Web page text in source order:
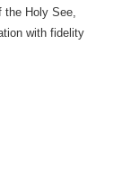
the Holy See,
with fidelity